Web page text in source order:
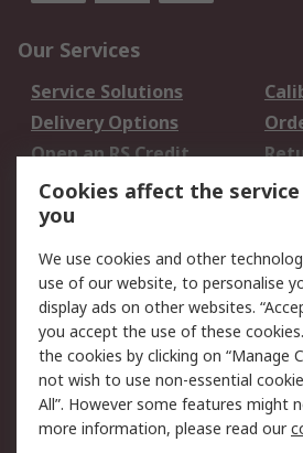
Our Services
Service Solutions
Delivery Options
Open an RS Credit
Account
Scheduled Orders
Legal
Cookie Policy
Privacy Policy -
Updated
Terms and Conditions
of Sale
Cookies affect the
you
We use cookies and other
use of our website, to personalise
display ads on other websites.
you accept the use of these
the cookies by clicking on “Manage
not wish to use non-essential
All”. However some features might
more information, please read our